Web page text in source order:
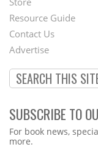
Footer
Menu
Resource Guide
Contact Us
Advertise
SUBSCRIBE TO
Webform
For book news,
more.